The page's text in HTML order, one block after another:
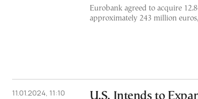
Eurobank agreed to acquire
approximately 243 million
11.01.2024, 11:10 U.S. Intends to